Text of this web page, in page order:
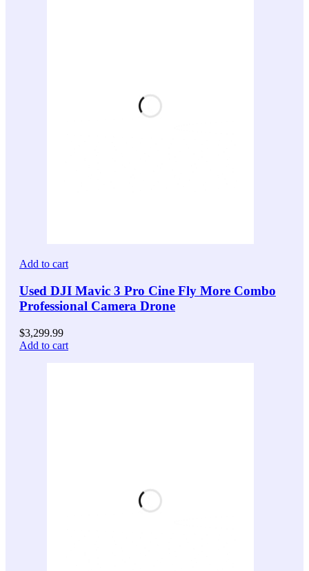
Add to cart
Used DJI Mavic 3 Pro Cine Fly More Combo
Professional Camera Drone
$3,299.99
Add to cart